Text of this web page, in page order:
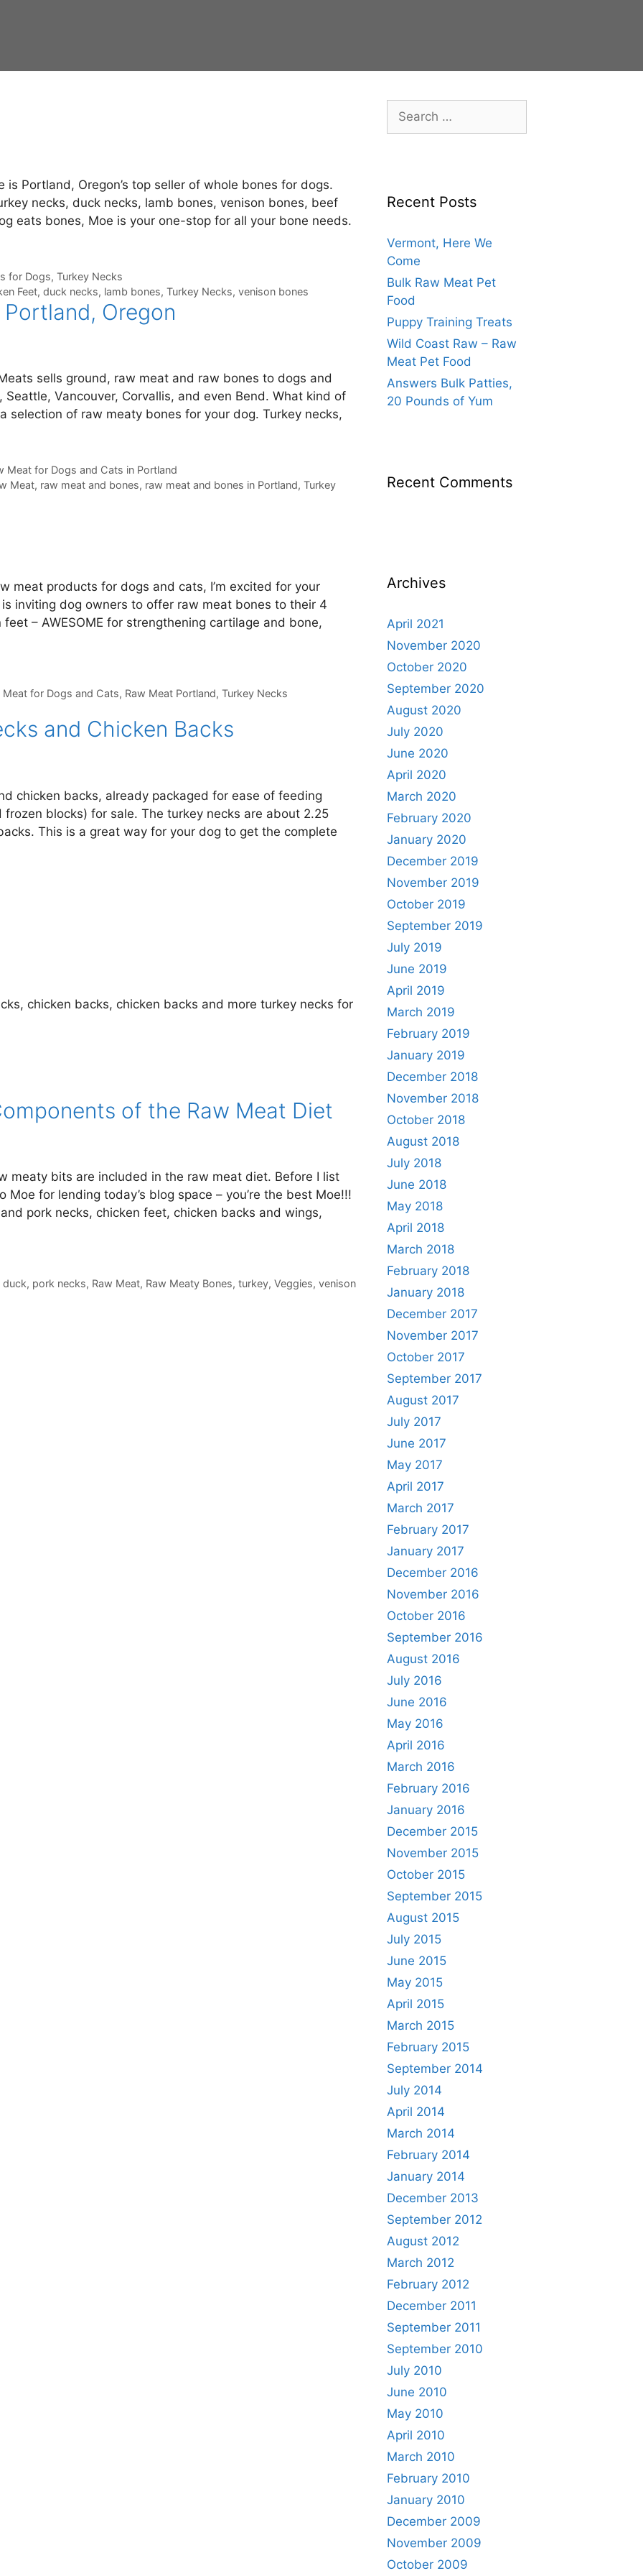
is Portland, Oregon’s top seller of whole bones for dogs.
necks, duck necks, lamb bones, venison bones, beef
eats bones, Moe is your one-stop for all your bone needs.
for Dogs, Turkey Necks
Feet, duck necks, lamb bones, Turkey Necks, venison bones
Oregon
sells ground, raw meat and raw bones to dogs and
Vancouver, Corvallis, and even Bend. What kind of
selection of raw meaty bones for your dog. Turkey necks,
Meat for Dogs and Cats in Portland
Meat, raw meat and bones, raw meat and bones in Portland, Turkey
meat products for dogs and cats, I’m excited for your
is inviting dog owners to offer raw meat bones to their 4
– AWESOME for strengthening cartilage and bone,
Meat for Dogs and Cats, Raw Meat Portland, Turkey Necks
and Chicken Backs
chicken backs, already packaged for ease of feeding
blocks) for sale. The turkey necks are about 2.25
This is a great way for your dog to get the complete
chicken backs, chicken backs and more turkey necks for
of the Raw Meat Diet
meaty bits are included in the raw meat diet. Before I list
for lending today’s blog space – you’re the best Moe!!!
pork necks, chicken feet, chicken backs and wings,
duck, pork necks, Raw Meat, Raw Meaty Bones, turkey, Veggies, venison
Recent Posts
Vermont, Here We
Come
Bulk Raw Meat Pet
Food
Puppy Training Treats
Wild Coast Raw – Raw
Meat Pet Food
Answers Bulk Patties,
20 Pounds of Yum
Recent Comments
Archives
April 2021
November 2020
October 2020
September 2020
August 2020
July 2020
June 2020
April 2020
March 2020
February 2020
January 2020
December 2019
November 2019
October 2019
September 2019
July 2019
June 2019
April 2019
March 2019
February 2019
January 2019
December 2018
November 2018
October 2018
August 2018
July 2018
June 2018
May 2018
April 2018
March 2018
February 2018
January 2018
December 2017
November 2017
October 2017
September 2017
August 2017
July 2017
June 2017
May 2017
April 2017
March 2017
February 2017
January 2017
December 2016
November 2016
October 2016
September 2016
August 2016
July 2016
June 2016
May 2016
April 2016
March 2016
February 2016
January 2016
December 2015
November 2015
October 2015
September 2015
August 2015
July 2015
June 2015
May 2015
April 2015
March 2015
February 2015
September 2014
July 2014
April 2014
March 2014
February 2014
January 2014
December 2013
September 2012
August 2012
March 2012
February 2012
December 2011
September 2011
September 2010
July 2010
June 2010
May 2010
April 2010
March 2010
February 2010
January 2010
December 2009
November 2009
October 2009